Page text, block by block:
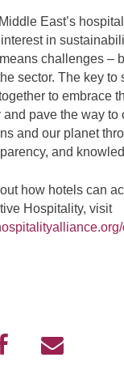
East’s
in
challenges –
sector. The key to
to embrace
pave the way to
and our planet
and
how hotels can
Hospitality, visit